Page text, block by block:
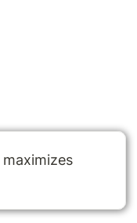
maximizes